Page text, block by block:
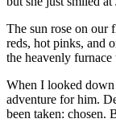
The sun rose on our
reds, hot pinks, and
the heavenly furnace
When I looked down
adventure for him.
been taken: chosen.